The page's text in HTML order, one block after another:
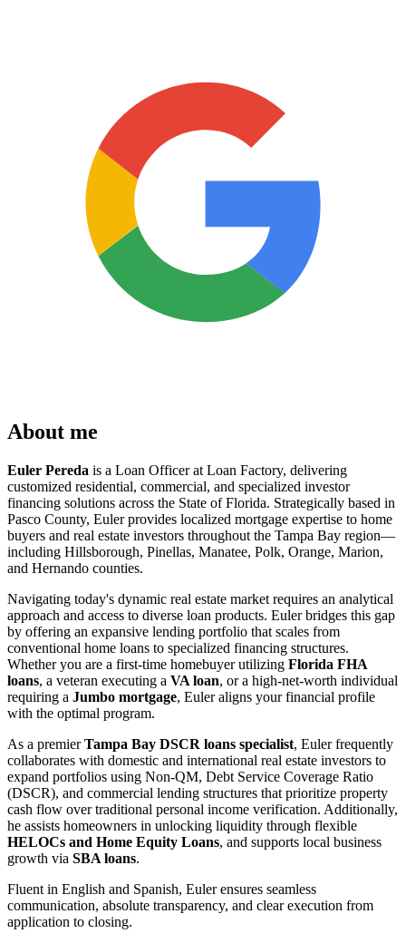
About me
Euler Pereda is a Loan Officer at Loan Factory, delivering
customized residential, commercial, and specialized investor
financing solutions across the State of Florida. Strategically based in
Pasco County, Euler provides localized mortgage expertise to home
buyers and real estate investors throughout the Tampa Bay region—
including Hillsborough, Pinellas, Manatee, Polk, Orange, Marion,
and Hernando counties.
Navigating today's dynamic real estate market requires an analytical
approach and access to diverse loan products. Euler bridges this gap
by offering an expansive lending portfolio that scales from
conventional home loans to specialized financing structures.
Whether you are a first-time homebuyer utilizing Florida FHA
loans, a veteran executing a VA loan, or a high-net-worth individual
requiring a Jumbo mortgage, Euler aligns your financial profile
with the optimal program.
As a premierTampa Bay DSCR loans specialist, Euler frequently
collaborates with domestic and international real estate investors to
expand portfolios using Non-QM, Debt Service Coverage Ratio
(DSCR), and commercial lending structures that prioritize property
cash flow over traditional personal income verification. Additionally,
he assists homeowners in unlocking liquidity through flexible
HELOCs and Home Equity Loans, and supports local business
growth via SBA loans.
Fluent in English and Spanish, Euler ensures seamless
communication, absolute transparency, and clear execution from
application to closing.